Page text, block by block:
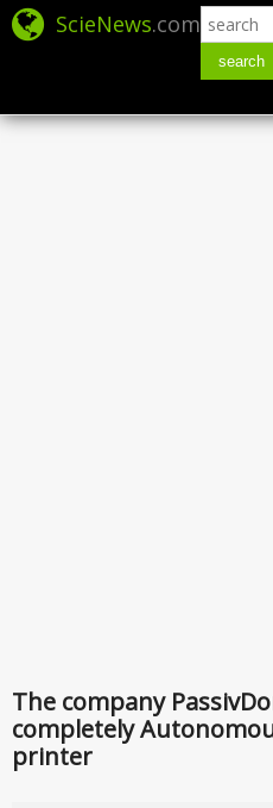
ScieNews.com
search
The company
completely
printer